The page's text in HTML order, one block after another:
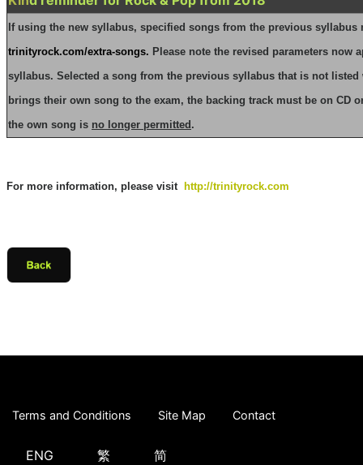
If using the new syllabus, specified songs from the previous syllabus
trinityrock.com/extra-songs. Please note the revised parameters
syllabus. Selected a song from the previous syllabus that is not
brings their own song to the exam, the backing track must be on CD
the own song is no longer permitted.
For more information, please visit http://trinityrock.com
Terms and Conditions Site Map Contact
ENG 繁 简